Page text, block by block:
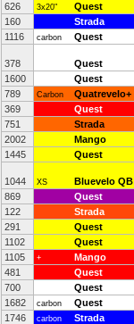
626
3x20" Quest
160
Strada
1116
carbon Quest
378 Quest
1600
Quest
789
Carbon Quatrevelo+
369
Quest
751
Strada
2002
Mango
1445
Quest
1044 XS Bluevelo QB
869
Quest
122
Strada
291
Quest
1102
Quest
1105
+ Mango
481
Quest
700
Quest
1682
carbon Quest
1746
carbon Strada